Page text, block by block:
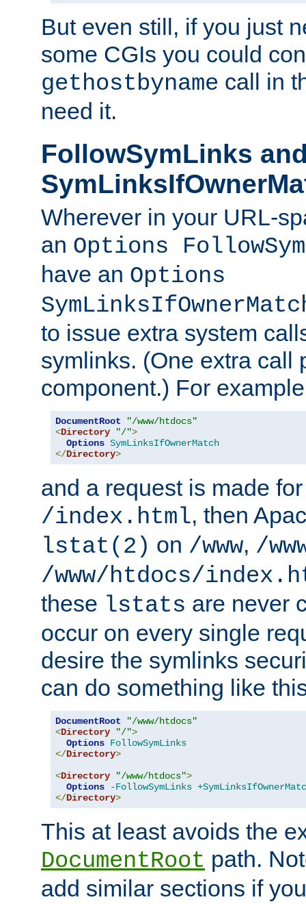
But even still, if you just
some CGIs you could
gethostbyname call in
need it.
FollowSymLinks
Wherever in your URL-
an Options
have an Options
to issue extra system
symlinks. (One extra call
component.) For
DocumentRoot
"/www/htdocs"
<Directory "/">
Options SymLinksIfOwnerMatch
</Directory>
and a request is made
/index.html, then
lstat(2) on /www, /
/www/htdocs/
these lstats are never
occur on every single
desire the symlinks
can do something like
DocumentRoot
"/www/htdocs"
<Directory "/">
Options FollowSymLinks
</Directory>
<Directory "/www/htdocs">
Options
-FollowSymLinks
</Directory>
This at least avoids the
DocumentRoot path.
add similar sections if